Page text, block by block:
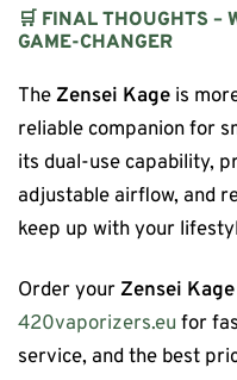
🛒 FINAL THOUGHTS –
GAME-CHANGER
TheZensei Kage is
reliable companion for
its dual-use capability,
adjustable airflow, and
keep up with your
Order your Zensei
420vaporizers.eu for
service, and the best